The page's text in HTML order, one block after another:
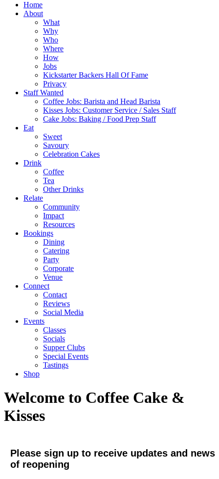
Home
About
What
Why
Who
Where
How
Jobs
Kickstarter Backers Hall Of Fame
Privacy
Staff Wanted
Coffee Jobs: Barista and Head Barista
Kisses Jobs: Customer Service / Sales Staff
Cake Jobs: Baking / Food Prep Staff
Eat
Sweet
Savoury
Celebration Cakes
Drink
Coffee
Tea
Other Drinks
Relate
Community
Impact
Resources
Bookings
Dining
Catering
Party
Corporate
Venue
Connect
Contact
Reviews
Social Media
Events
Classes
Socials
Supper Clubs
Special Events
Tastings
Shop
Welcome to Coffee Cake &
Kisses
Please sign up to receive updates and news
of reopening